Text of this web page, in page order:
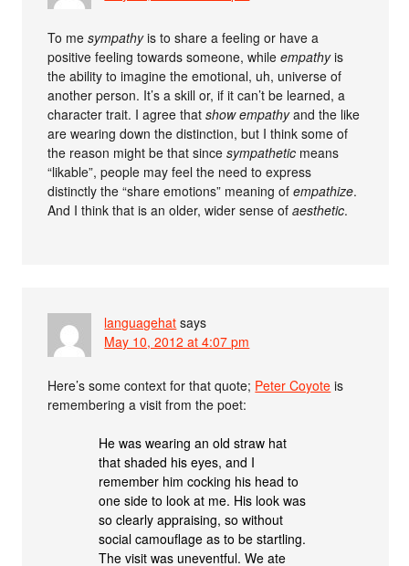
To mesympathyis to share a feeling or have a
positive feeling towards someone, whileempathyis
the ability to imagine the emotional, uh, universe of
another person. It’s a skill or, if it can’t be learned, a
character trait. I agree thatshow empathyand the like
are wearing down the distinction, but I think some of
the reason might be that sincesympathetic means
“likable”, people may feel the need to express
distinctly the “share emotions” meaning ofempathize.
And I think that is an older, wider sense ofaesthetic.
languagehat says
May 10, 2012 at 4:07 pm
Here’s some context for that quote; Peter Coyote is
remembering a visit from the poet:
He was wearing an old straw hat
that shaded his eyes, and I
remember him cocking his head to
one side to look at me. His look was
so clearly appraising, so without
social camouflage as to be startling.
The visit was uneventful. We ate